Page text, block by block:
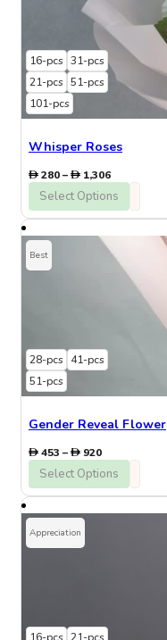
16-pcs 31-pcs
21-pcs 51-pcs
101-pcs
Whisper Roses
280– 1,306Price
range:
280
through
Select Options
Best
28-pcs 41-pcs
51-pcs
Gender Reveal Flower
453 – 920Price
range:
453
through
Select Options
Appreciation